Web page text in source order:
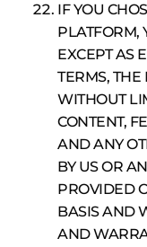
IF YOU
PLATFORM,
EXCEPT AS
TERMS,
WITHOUT
CONTENT,
AND ANY
BY US OR
PROVIDED
BASIS AND
AND